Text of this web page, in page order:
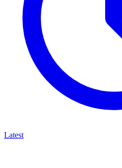
Latest